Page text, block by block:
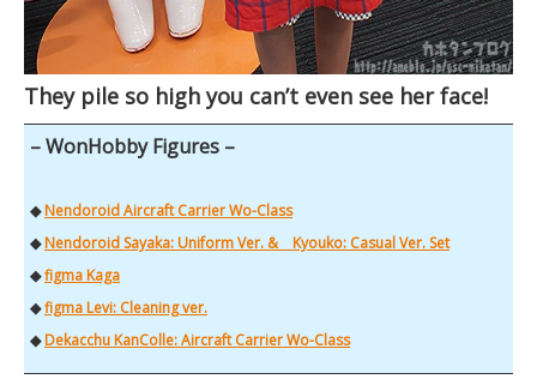
They pile so high you can’t even see her face!
– WonHobby Figures –
◆Nendoroid Aircraft Carrier Wo-Class
◆Nendoroid Sayaka: Uniform Ver. & Kyouko: Casual Ver. Set
◆figma Kaga
◆figma Levi: Cleaning ver.
◆Dekacchu KanColle: Aircraft Carrier Wo-Class